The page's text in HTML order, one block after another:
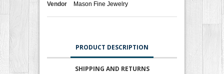
Vendor
Mason Fine Jewelry
PRODUCT DESCRIPTION
SHIPPING AND RETURNS